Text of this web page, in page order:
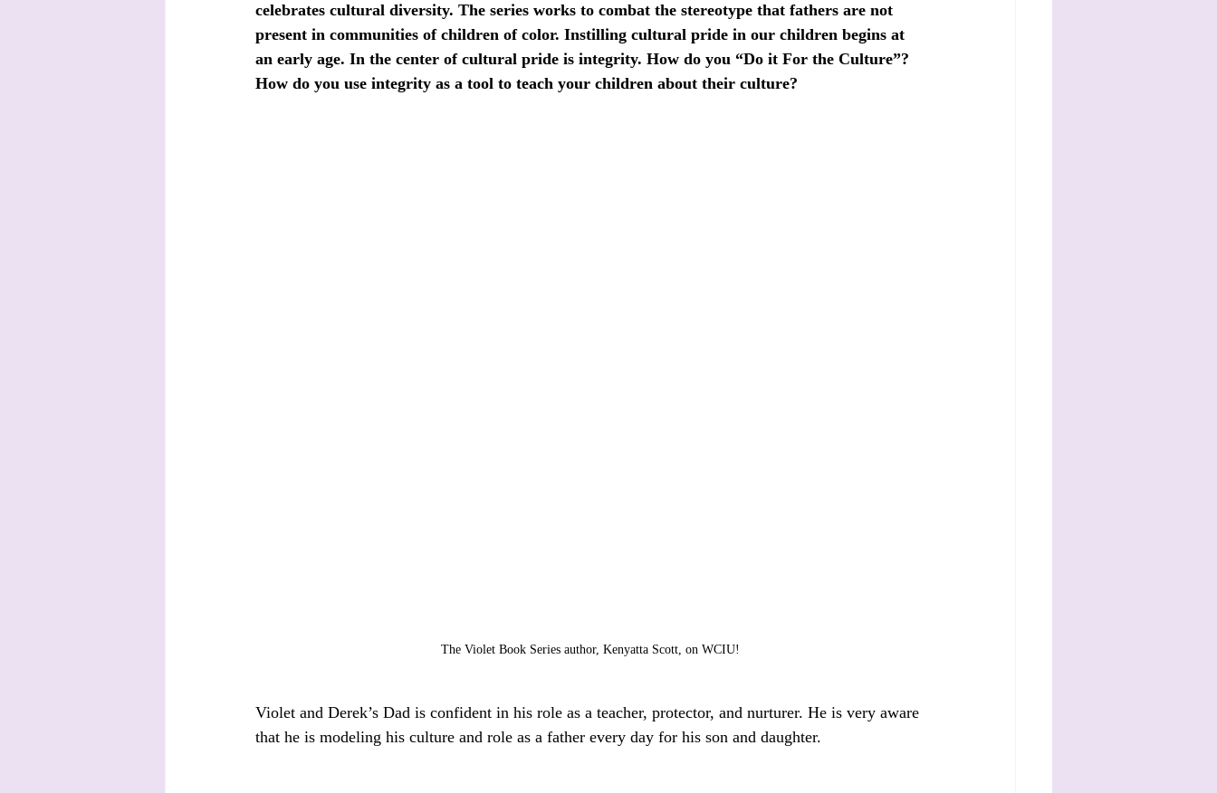
celebrates cultural diversity. The series works to combat the stereotype that fathers are not
present in communities of children of color. Instilling cultural pride in our children begins at
an early age. In the center of cultural pride is integrity. How do you “Do it For the Culture”?
How do you use integrity as a tool to teach your children about their culture?
The Violet Book Series author, Kenyatta Scott, on WCIU!
Violet and Derek’s Dad is confident in his role as a teacher, protector, and nurturer. He is very aware
that he is modeling his culture and role as a father every day for his son and daughter.